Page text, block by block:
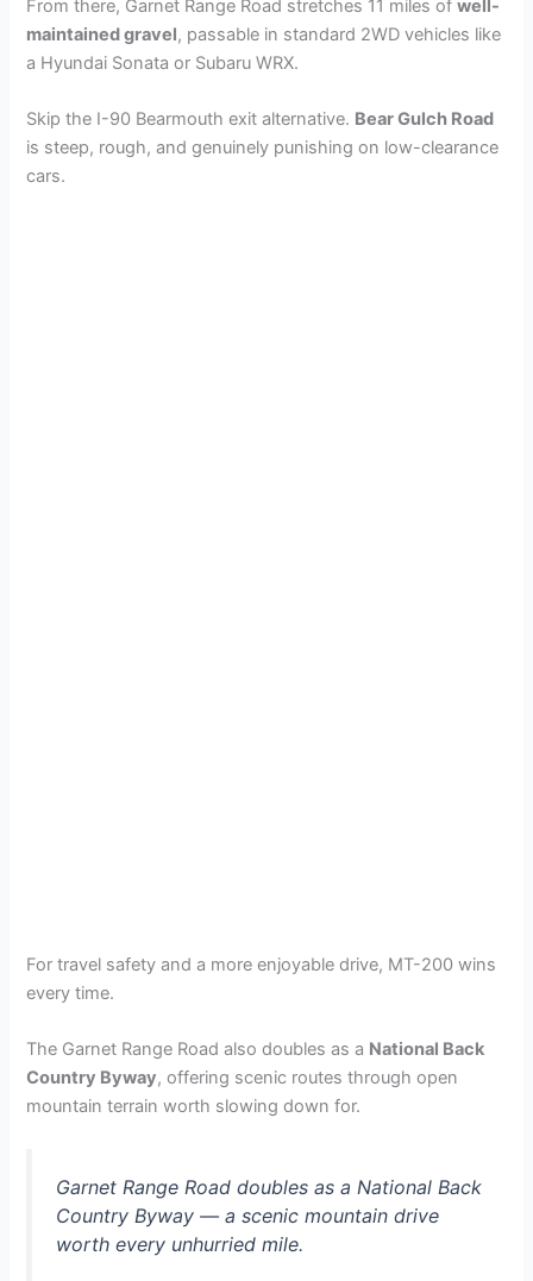
From there, Garnet Range Road stretches 11 miles ofwell-
maintained gravel, passable in standard 2WD vehicles like
a Hyundai Sonata or Subaru WRX.
Skip the I-90 Bearmouth exit alternative. Bear Gulch Road
is steep, rough, and genuinely punishing on low-clearance
cars.
For travel safety and a more enjoyable drive, MT-200 wins
every time.
The Garnet Range Road also doubles as a National Back
Country Byway, offering scenic routes through open
mountain terrain worth slowing down for.
Garnet Range Road doubles as a National Back
Country Byway — a scenic mountain drive
worth every unhurried mile.